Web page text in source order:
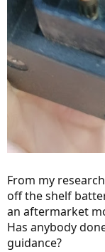
From my
off the shelf
an aftermarket
Has anybody
guidance?